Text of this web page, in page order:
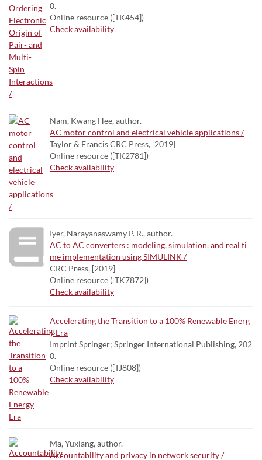
0.
Online resource ([TK454])
Check availability
Nam, Kwang Hee, author.
AC motor control and electrical vehicle applications /
Taylor & Francis CRC Press, [2019]
Online resource ([TK2781])
Check availability
Iyer, Narayanaswamy P. R., author.
AC to AC converters : modeling, simulation, and real ti
me implementation using SIMULINK /
CRC Press, [2019]
Online resource ([TK7872])
Check availability
Accelerating the Transition to a 100% Renewable Energ
y Era
Imprint Springer; Springer International Publishing, 202
0.
Online resource ([TJ808])
Check availability
Ma, Yuxiang, author.
Accountability and privacy in network security /